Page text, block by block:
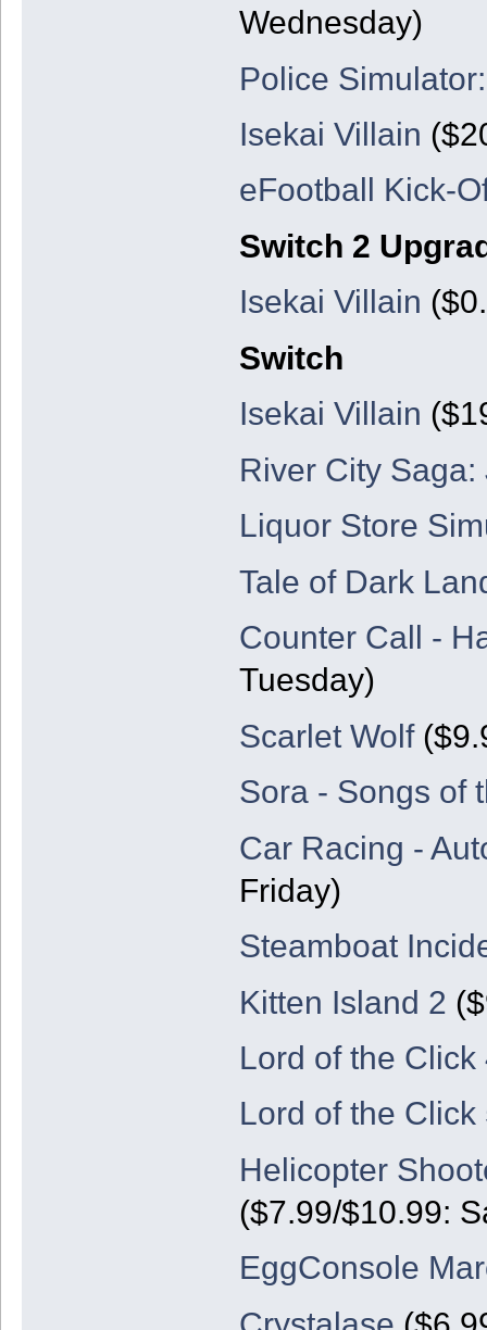
Wednesday)
Police
Isekai Villain
eFootball Kick-
Switch 2
Isekai Villain
Switch
Isekai Villain
River City
Liquor Store
Tale of Dark
Counter Call -
Tuesday)
Scarlet Wolf
Sora - Songs of
Car Racing -
Friday)
Steamboat
Kitten Island 2
Lord of the Click
Lord of the Click
Helicopter
($7.99/$10.99:
EggConsole